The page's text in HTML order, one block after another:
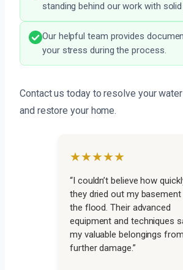
standing behind our work with
Our helpful team provides
your stress during the process.
Contact us today to resolve your
and restore your home.
★★★★★
“I couldn’t believe how
they dried out my
the flood. Their advanced
equipment and techniques
my valuable belongings from
further damage.”